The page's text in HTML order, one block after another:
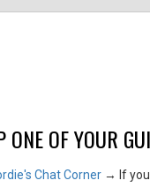
ONE OF YOUR
Chat Corner → If